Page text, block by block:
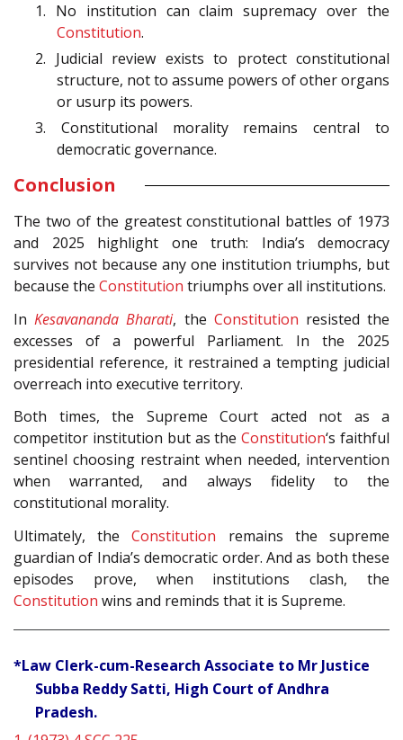
1. No institution can claim supremacy over the
Constitution.
2. Judicial review exists to protect constitutional
structure, not to assume powers of other organs
or usurp its powers.
3. Constitutional morality remains central to
democratic governance.
Conclusion
The two of the greatest constitutional battles of 1973
and 2025 highlight one truth: India’s democracy
survives not because any one institution triumphs, but
because the Constitution triumphs over all institutions.
InKesavananda Bharati, the Constitution resisted the
excesses of a powerful Parliament. In the 2025
presidential reference, it restrained a tempting judicial
overreach into executive territory.
Both times, the Supreme Court acted not as a
competitor institution but as theConstitution‘s faithful
sentinel choosing restraint when needed, intervention
when warranted, and always fidelity to the
constitutional morality.
Ultimately, theConstitution remains the supreme
guardian of India’s democratic order. And as both these
episodes prove, when institutions clash, the
Constitution wins and reminds that it is Supreme.
*Law Clerk-cum-Research Associate to Mr Justice
Subba Reddy Satti, High Court of Andhra
Pradesh.